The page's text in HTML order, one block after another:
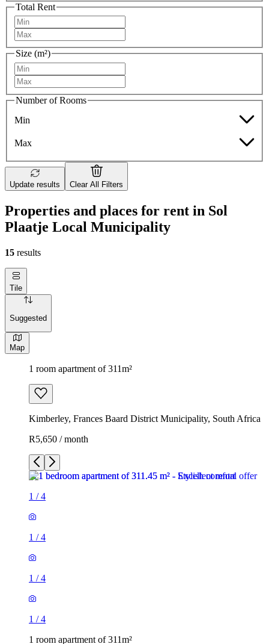
Total Rent
Size (m²)
Number of Rooms
Min
Max
Update results Clear All Filters
Properties and places for rent in Sol
Plaatje Local Municipality
15 results
Tile
Suggested
Map
1 room apartment of 311m²
Kimberley, Frances Baard District Municipality, South Africa
R5,650 / month
1 /4
1 /4
1 /4
1 /4
1 room apartment of 311m²